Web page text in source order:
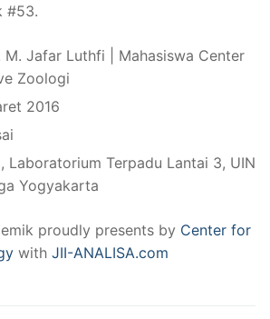
#53.
M. Jafar Luthfi | Mahasiswa Center
Zoologi
2016
Laboratorium Terpadu Lantai 3, UIN
Yogyakarta
proudly presents by Center for
with JII-ANALISA.com